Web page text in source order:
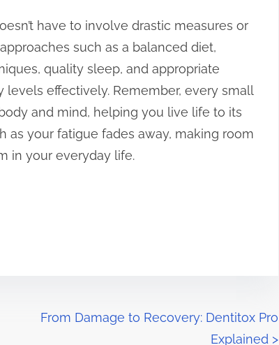
have to involve drastic measures or
such as a balanced diet,
quality sleep, and appropriate
effectively. Remember, every small
and mind, helping you live life to its
as your fatigue fades away, making room
in your everyday life.
From Damage to Recovery: Dentitox Pro
Explained >